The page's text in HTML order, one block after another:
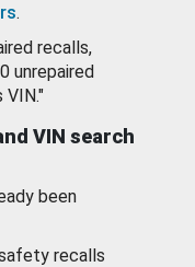
.
recalls,
unrepaired
VIN search
been
recalls